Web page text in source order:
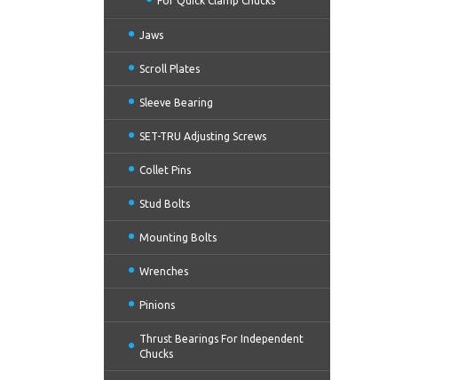
Jaws
Scroll Plates
Sleeve Bearing
SET-TRU Adjusting Screws
Collet Pins
Stud Bolts
Mounting Bolts
Wrenches
Pinions
Thrust Bearings For Independent
Chucks